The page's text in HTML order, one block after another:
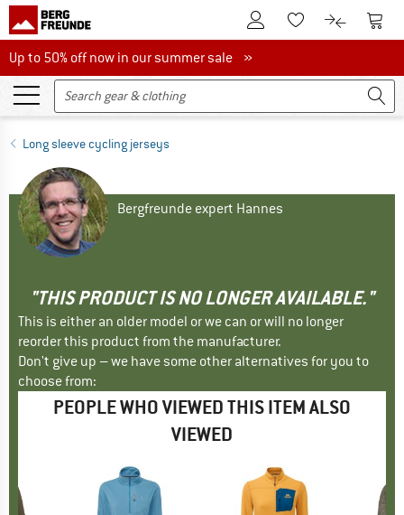
To Customer Account
To Wishlist.To product
To
Up to 50% off now in our summer sale
Up to 50% off now in our summer sale »
Long sleeve cycling jerseys
Bergfreunde expert Hannes
"THIS PRODUCT IS NO LONGER AVAILABLE."
This is either an older model or we can or will no longer
reorder this product from the manufacturer.
Don't give up – we have some other alternatives for you to
choose from:
PEOPLE WHO VIEWED THIS ITEM ALSO
VIEWED